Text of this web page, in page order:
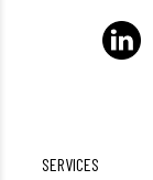
SERVICES